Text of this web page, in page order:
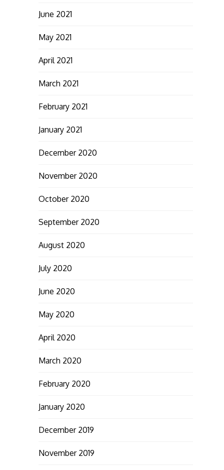
June 2021
May 2021
April 2021
March 2021
February 2021
January 2021
December 2020
November 2020
October 2020
September 2020
August 2020
July 2020
June 2020
May 2020
April 2020
March 2020
February 2020
January 2020
December 2019
November 2019